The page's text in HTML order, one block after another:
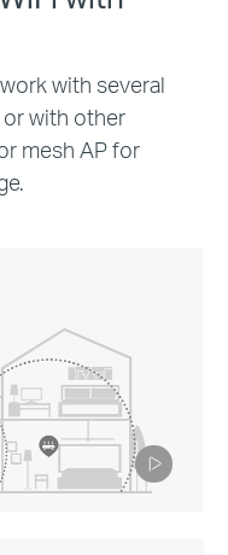
with several
or with other
mesh AP for
Pause